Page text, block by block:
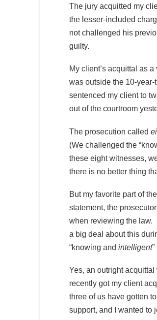
The jury acquitted my
the lesser-included
not challenged his
guilty.
My client’s acquittal as
was outside the 10-
sentenced my client to
out of the courtroom
The prosecution called
(We challenged the
these eight witnesses,
there is no better thing
But my favorite part of
statement, the
when reviewing the law.
a big deal about this
“knowing and intelligent
Yes, an outright
recently got my client
three of us have gotten
support, and I wanted to